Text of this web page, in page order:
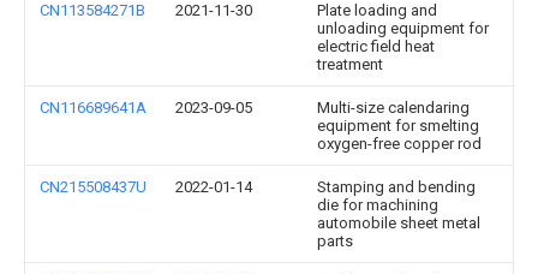
CN113584271B 2021-11-30
Plate loading and
unloading equipment for
electric field heat
treatment
CN116689641A 2023-09-05
Multi-size calendaring
equipment for smelting
oxygen-free copper rod
CN215508437U 2022-01-14
Stamping and bending
die for machining
automobile sheet metal
parts